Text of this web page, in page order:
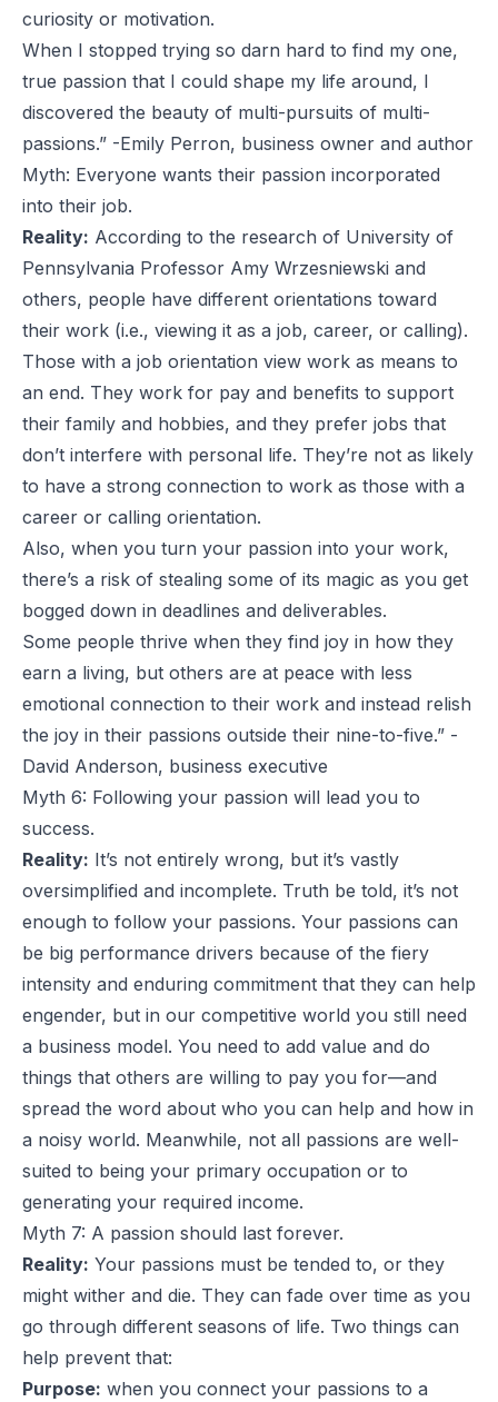
curiosity or motivation.
When I stopped trying so darn hard to find my one,
true passion that I could shape my life around, I
discovered the beauty of multi-pursuits of multi-
passions.” -Emily Perron, business owner and author
Myth: Everyone wants their passion incorporated
into their job.
Reality: According to the research of University of
Pennsylvania Professor Amy Wrzesniewski and
others, people have different orientations toward
their work (i.e., viewing it as a job, career, or calling).
Those with a job orientation view work as means to
an end. They work for pay and benefits to support
their family and hobbies, and they prefer jobs that
don’t interfere with personal life. They’re not as likely
to have a strong connection to work as those with a
career or calling orientation.
Also, when you turn your passion into your work,
there’s a risk of stealing some of its magic as you get
bogged down in deadlines and deliverables.
Some people thrive when they find joy in how they
earn a living, but others are at peace with less
emotional connection to their work and instead relish
the joy in their passions outside their nine-to-five.” -
David Anderson, business executive
Myth 6: Following your passion will lead you to
success.
Reality: It’s not entirely wrong, but it’s vastly
oversimplified and incomplete. Truth be told, it’s not
enough to follow your passions. Your passions can
be big performance drivers because of the fiery
intensity and enduring commitment that they can help
engender, but in our competitive world you still need
a business model. You need to add value and do
things that others are willing to pay you for—and
spread the word about who you can help and how in
a noisy world. Meanwhile, not all passions are well-
suited to being your primary occupation or to
generating your required income.
Myth 7: A passion should last forever.
Reality: Your passions must be tended to, or they
might wither and die. They can fade over time as you
go through different seasons of life. Two things can
help prevent that:
Purpose: when you connect your passions to a